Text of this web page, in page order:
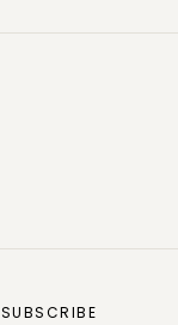
SUBSCRIBE